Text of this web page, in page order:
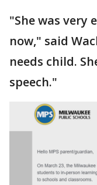
"She was very
now," said
needs child.
speech."